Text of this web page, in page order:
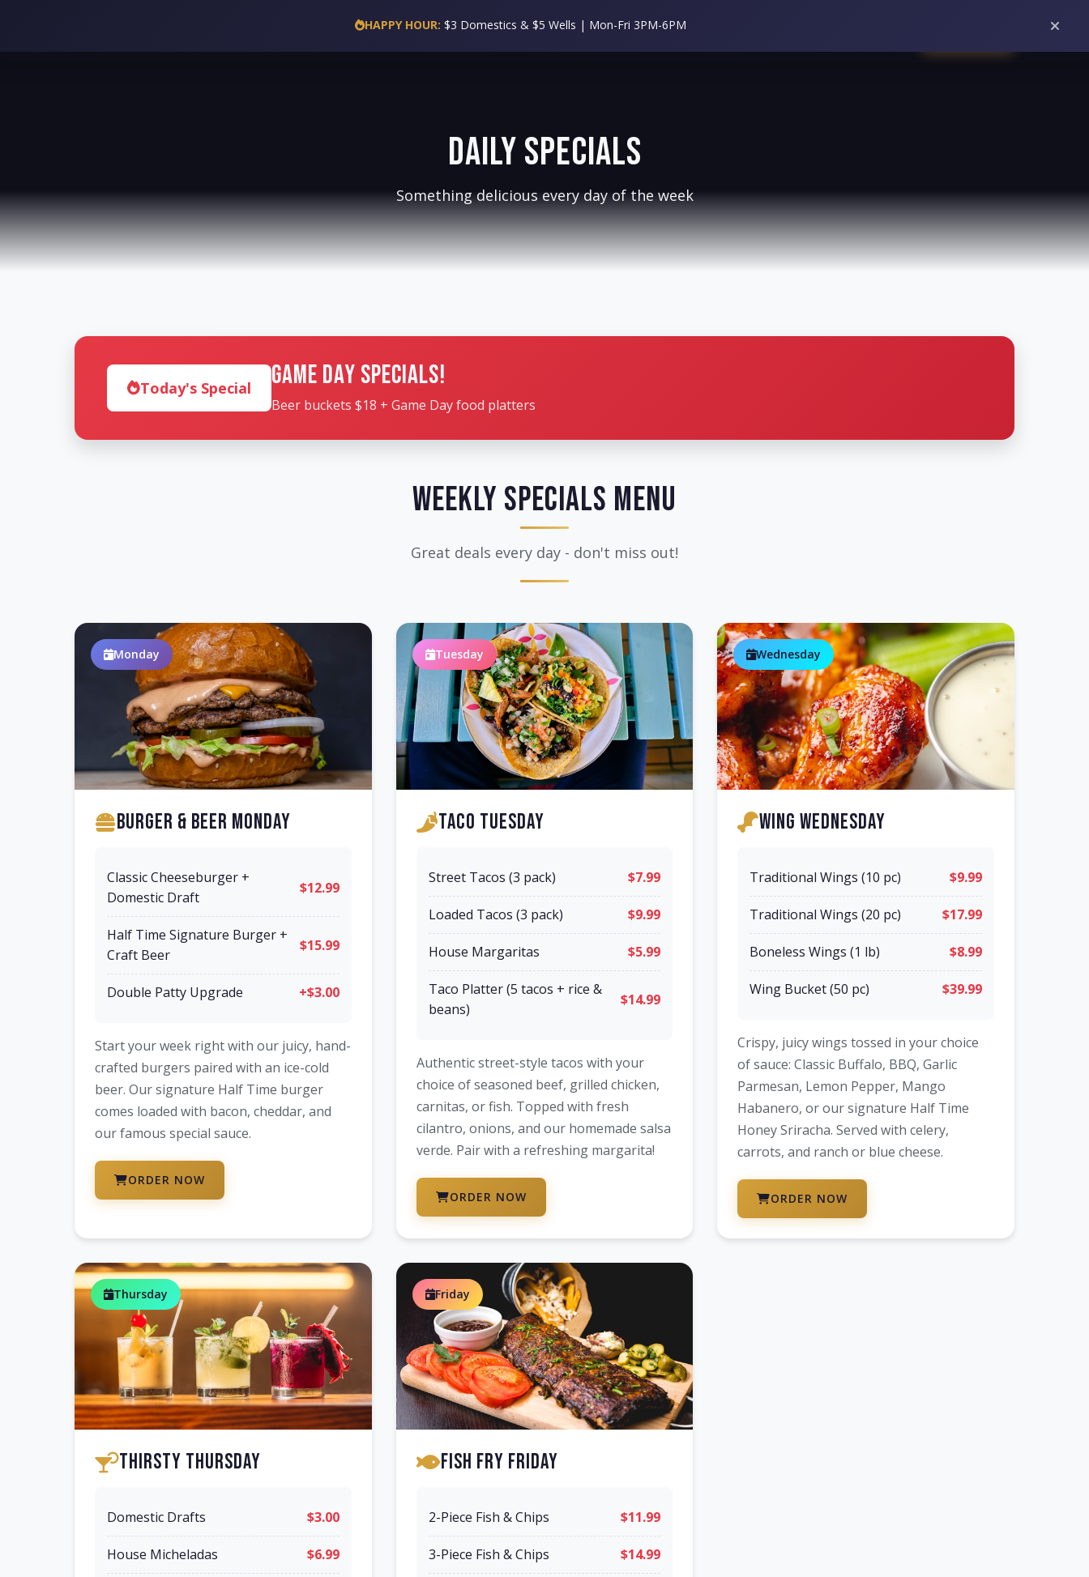
WING WEDNESDAY: 50 Cent Wings All Day!
MENUSPECIALSEVENTSCATERINGBOOK A PARTYGALLERYBLOG
Daily Specials
Something delicious every day of the week
Today's Special Game Day Specials!
Beer buckets $18 + Game Day food platters
Weekly Specials Menu
Great deals every day - don't miss out!
Monday
Burger & Beer Monday
Classic Cheeseburger +
Domestic Draft
$12.99
Half Time Signature Burger +
Craft Beer
$15.99
Double Patty Upgrade +$3.00
Start your week right with our juicy, hand-
crafted burgers paired with an ice-cold
beer. Our signature Half Time burger
comes loaded with bacon, cheddar, and
our famous special sauce.
ORDER NOW
Tuesday
Taco Tuesday
Street Tacos (3 pack) $7.99
Loaded Tacos (3 pack) $9.99
House Margaritas $5.99
Taco Platter (5 tacos + rice &
beans)
$14.99
Authentic street-style tacos with your
choice of seasoned beef, grilled chicken,
carnitas, or fish. Topped with fresh
cilantro, onions, and our homemade salsa
verde. Pair with a refreshing margarita!
ORDER NOW
Wednesday
Wing Wednesday
Traditional Wings (10 pc) $9.99
Traditional Wings (20 pc) $17.99
Boneless Wings (1 lb) $8.99
Wing Bucket (50 pc) $39.99
Crispy, juicy wings tossed in your choice
of sauce: Classic Buffalo, BBQ, Garlic
Parmesan, Lemon Pepper, Mango
Habanero, or our signature Half Time
Honey Sriracha. Served with celery,
carrots, and ranch or blue cheese.
ORDER NOW
Thursday
Thirsty Thursday
Domestic Drafts $3.00
House Micheladas $6.99
Friday
Fish Fry Friday
2-Piece Fish & Chips $11.99
3-Piece Fish & Chips $14.99